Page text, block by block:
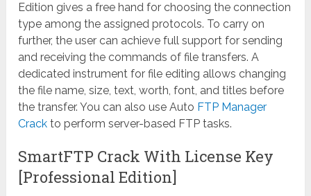
Edition gives a free hand for choosing the connection
type among the assigned protocols. To carry on
further, the user can achieve full support for sending
and receiving the commands of file transfers. A
dedicated instrument for file editing allows changing
the file name, size, text, worth, font, and titles before
the transfer. You can also use Auto FTP Manager
Crack to perform server-based FTP tasks.
SmartFTP Crack With License Key
[Professional Edition]